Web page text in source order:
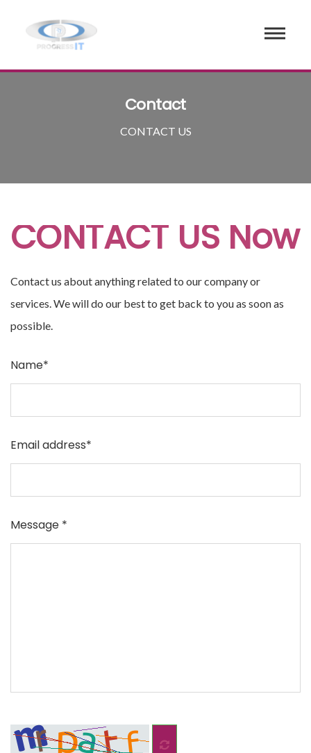
Contact
CONTACT US
CONTACT US Now
Contact us about anything related to our company or
services. We will do our best to get back to you as soon as
possible.
Name*
Email address*
Message *